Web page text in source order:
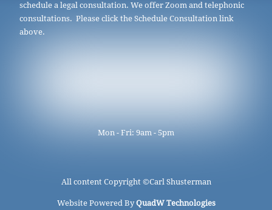
schedule a legal consultation. We offer Zoom and telephonic
consultations. Please click the Schedule Consultation link
above.
Mon - Fri: 9am - 5pm
All content Copyright ©Carl Shusterman
Website Powered ByQuadW Technologies